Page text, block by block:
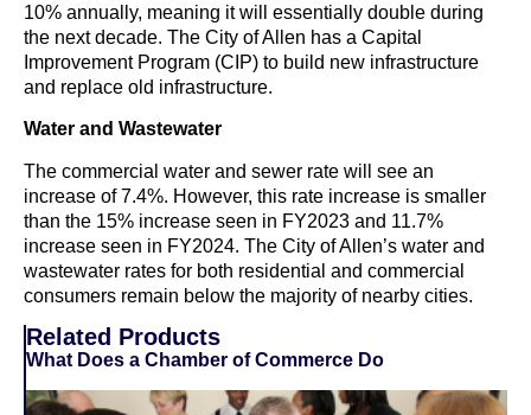
10% annually, meaning it will essentially double during
the next decade. The City of Allen has a Capital
Improvement Program (CIP) to build new infrastructure
and replace old infrastructure.
Water and Wastewater
The commercial water and sewer rate will see an
increase of 7.4%. However, this rate increase is smaller
than the 15% increase seen in FY2023 and 11.7%
increase seen in FY2024. The City of Allen’s water and
wastewater rates for both residential and commercial
consumers remain below the majority of nearby cities.
Related Products
What Does a Chamber of Commerce Do